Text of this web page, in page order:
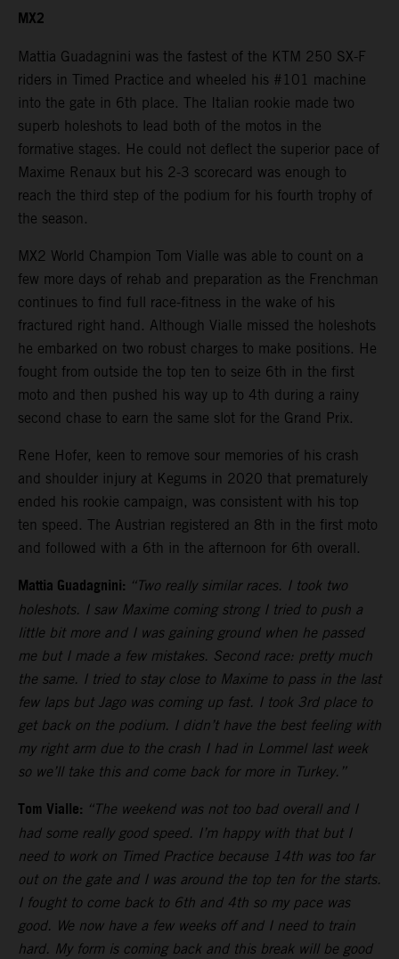
MX2
Mattia Guadagnini was the fastest of the KTM 250 SX-F
riders in Timed Practice and wheeled his #101 machine
into the gate in 6th place. The Italian rookie made two
superb holeshots to lead both of the motos in the
formative stages. He could not deflect the superior pace of
Maxime Renaux but his 2-3 scorecard was enough to
reach the third step of the podium for his fourth trophy of
the season.
MX2 World Champion Tom Vialle was able to count on a
few more days of rehab and preparation as the Frenchman
continues to find full race-fitness in the wake of his
fractured right hand. Although Vialle missed the holeshots
he embarked on two robust charges to make positions. He
fought from outside the top ten to seize 6th in the first
moto and then pushed his way up to 4th during a rainy
second chase to earn the same slot for the Grand Prix.
Rene Hofer, keen to remove sour memories of his crash
and shoulder injury at Kegums in 2020 that prematurely
ended his rookie campaign, was consistent with his top
ten speed. The Austrian registered an 8th in the first moto
and followed with a 6th in the afternoon for 6th overall.
Mattia Guadagnini: “Two really similar races. I took two
holeshots. I saw Maxime coming strong I tried to push a
little bit more and I was gaining ground when he passed
me but I made a few mistakes. Second race: pretty much
the same. I tried to stay close to Maxime to pass in the last
few laps but Jago was coming up fast. I took 3rd place to
get back on the podium. I didn’t have the best feeling with
my right arm due to the crash I had in Lommel last week
so we’ll take this and come back for more in Turkey.”
Tom Vialle: “The weekend was not too bad overall and I
had some really good speed. I’m happy with that but I
need to work on Timed Practice because 14th was too far
out on the gate and I was around the top ten for the starts.
I fought to come back to 6th and 4th so my pace was
good. We now have a few weeks off and I need to train
hard. My form is coming back and this break will be good